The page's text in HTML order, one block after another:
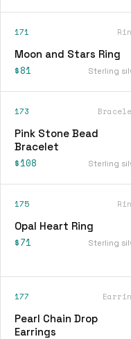
171
Moon and Stars Ring
$81 Sterling
173
Pink Stone Bead
Bracelet
$108 Sterling
175
Opal Heart Ring
$71 Sterling
177
Pearl Chain Drop
Earrings